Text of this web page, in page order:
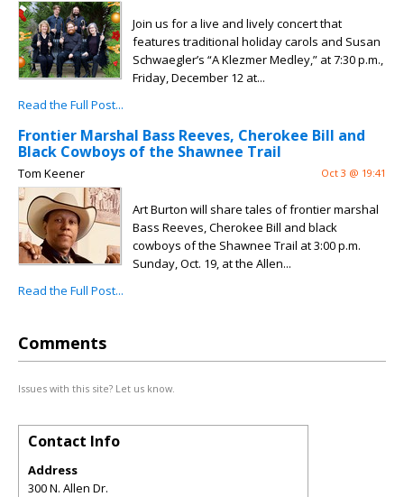
Join us for a live and lively concert that
features traditional holiday carols and Susan
Schwaegler’s “A Klezmer Medley,” at 7:30 p.m.,
Friday, December 12 at...
Read the Full Post...
Frontier Marshal Bass Reeves, Cherokee Bill and
Black Cowboys of the Shawnee Trail
Tom Keener Oct 3 @ 19:41
Art Burton will share tales of frontier marshal
Bass Reeves, Cherokee Bill and black
cowboys of the Shawnee Trail at 3:00 p.m.
Sunday, Oct. 19, at the Allen...
Read the Full Post...
Comments
Issues with this site? Let us know.
Contact Info
Address
300 N. Allen Dr.